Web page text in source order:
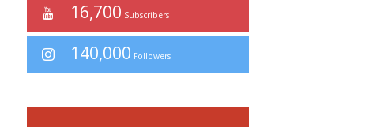
16,700 Subscribers
140,000 Followers